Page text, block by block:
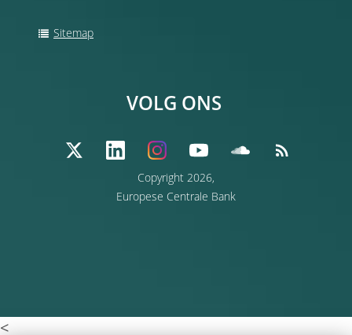
Sitemap
Copyright 2026,
Europese Centrale Bank
VOLG ONS
<